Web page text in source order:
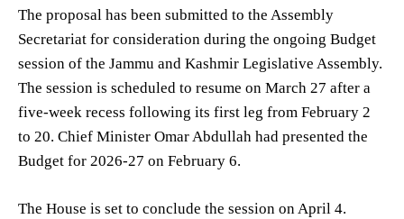
The proposal has been submitted to the Assembly
Secretariat for consideration during the ongoing Budget
session of the Jammu and Kashmir Legislative Assembly.
The session is scheduled to resume on March 27 after a
five-week recess following its first leg from February 2
to 20. Chief Minister Omar Abdullah had presented the
Budget for 2026-27 on February 6.
The House is set to conclude the session on April 4.